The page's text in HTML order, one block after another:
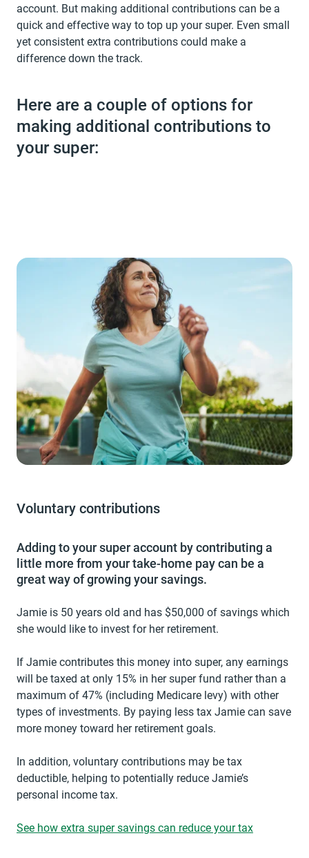
account. But making additional contributions can be a
quick and effective way to top up your super. Even small
yet consistent extra contributions could make a
difference down the track.
Here are a couple of options for
making additional contributions to
your super:
Voluntary contributions
Adding to your super account by contributing a
little more from your take-home pay can be a
great way of growing your savings.
Jamie is 50 years old and has $50,000 of savings which
she would like to invest for her retirement.
If Jamie contributes this money into super, any earnings
will be taxed at only 15% in her super fund rather than a
maximum of 47% (including Medicare levy) with other
types of investments. By paying less tax Jamie can save
more money toward her retirement goals.
In addition, voluntary contributions may be tax
deductible, helping to potentially reduce Jamie’s
personal income tax.
See how extra super savings can reduce your tax